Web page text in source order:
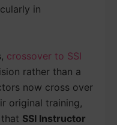
in
crossover to SSI
rather than a
now cross over
original training,
SSI Instructor